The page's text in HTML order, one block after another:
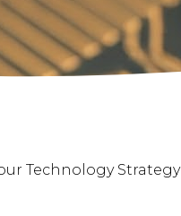
Technology Strategy